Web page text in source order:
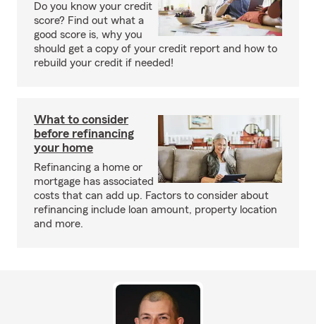
Do you know your credit
score? Find out what a
good score is, why you
should get a copy of your credit report and how to
rebuild your credit if needed!
What to consider
before refinancing
your home
Refinancing a home or
mortgage has associated
costs that can add up. Factors to consider about
refinancing include loan amount, property location
and more.